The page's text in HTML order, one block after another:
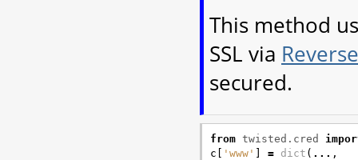
This method
SSL via
secured.
from twisted.cred
c [ 'www' ] = dict ( ... ,